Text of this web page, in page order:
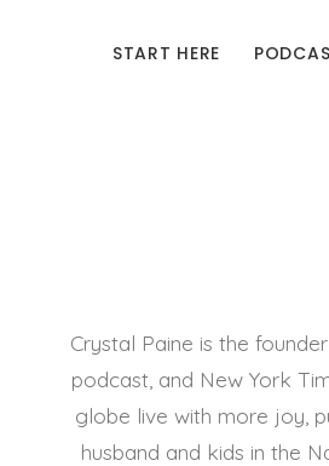
START HERE
Crystal Paine is the
podcast, and New York
globe live with more joy,
husband and kids in the